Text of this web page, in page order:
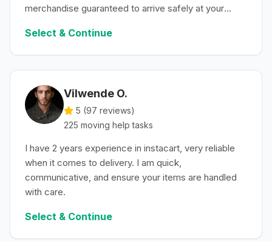
merchandise guaranteed to arrive safely at your
Select & Continue
Vilwende O.
5 (97 reviews)
225 moving help tasks
I have 2 years experience in instacart, very reliable
when it comes to delivery. I am quick,
communicative, and ensure your items are handled
with care.
Select & Continue